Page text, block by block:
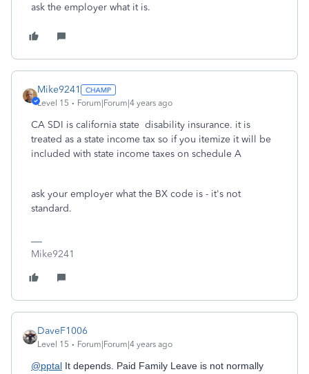
ask the employer what it is.
Mike9241
Level 15 Forum|Forum|4 years ago
CA SDI is california state disability insurance. it is
treated as a state income tax so if you itemize it will be
included with state income taxes on schedule A
ask your employer what the BX code is - it's not
standard.
Mike9241
DaveF1006
Level 15 Forum|Forum|4 years ago
@pptal It depends. Paid Family Leave is not normally